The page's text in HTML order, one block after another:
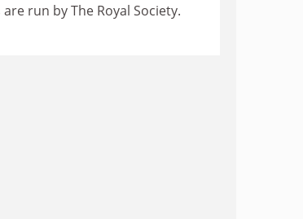
run by The Royal Society.